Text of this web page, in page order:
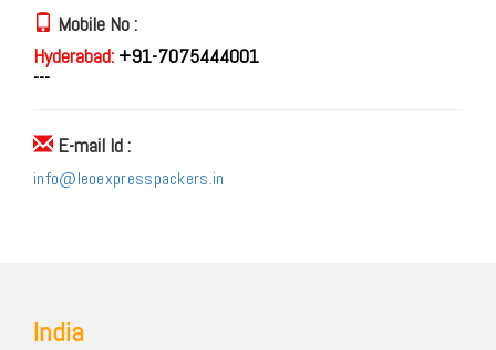
Mobile No :
Hyderabad: +91-7075444001
---
E-mail Id :
info@leoexpresspackers.in
India